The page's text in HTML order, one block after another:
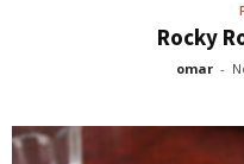
Rocky
omar -